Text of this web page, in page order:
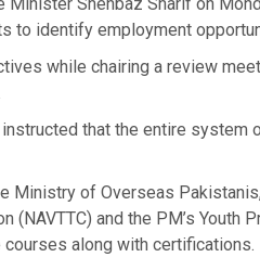
to identify employment
while chairing a review
that the entire system
Ministry of Overseas
(NAVTTC) and the PM’s Youth
courses along with certifications.